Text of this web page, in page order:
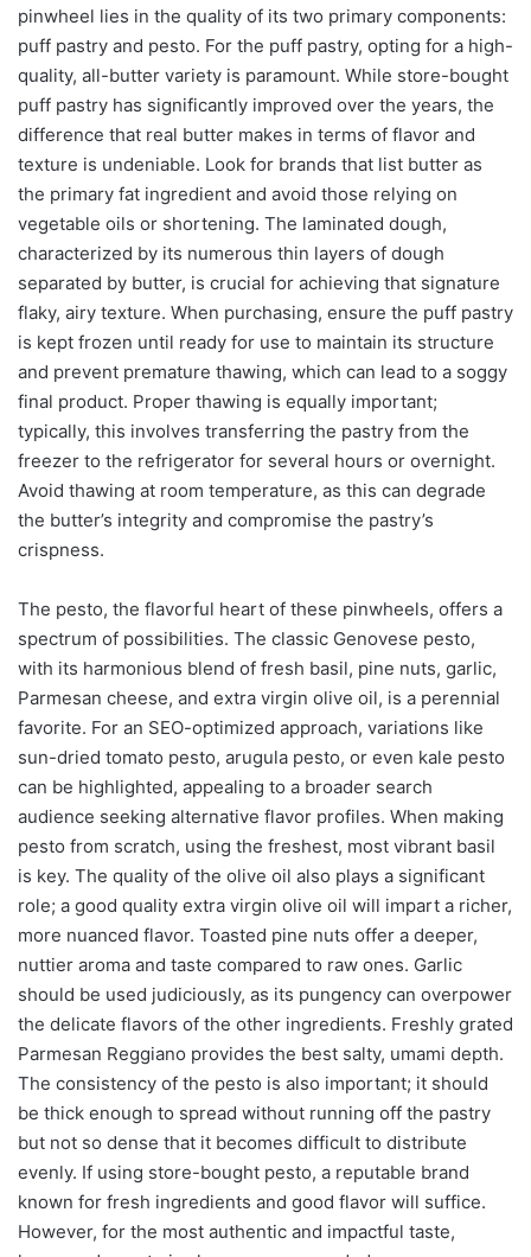
pinwheel lies in the quality of its two primary components:
puff pastry and pesto. For the puff pastry, opting for a high-
quality, all-butter variety is paramount. While store-bought
puff pastry has significantly improved over the years, the
difference that real butter makes in terms of flavor and
texture is undeniable. Look for brands that list butter as
the primary fat ingredient and avoid those relying on
vegetable oils or shortening. The laminated dough,
characterized by its numerous thin layers of dough
separated by butter, is crucial for achieving that signature
flaky, airy texture. When purchasing, ensure the puff pastry
is kept frozen until ready for use to maintain its structure
and prevent premature thawing, which can lead to a soggy
final product. Proper thawing is equally important;
typically, this involves transferring the pastry from the
freezer to the refrigerator for several hours or overnight.
Avoid thawing at room temperature, as this can degrade
the butter’s integrity and compromise the pastry’s
crispness.
The pesto, the flavorful heart of these pinwheels, offers a
spectrum of possibilities. The classic Genovese pesto,
with its harmonious blend of fresh basil, pine nuts, garlic,
Parmesan cheese, and extra virgin olive oil, is a perennial
favorite. For an SEO-optimized approach, variations like
sun-dried tomato pesto, arugula pesto, or even kale pesto
can be highlighted, appealing to a broader search
audience seeking alternative flavor profiles. When making
pesto from scratch, using the freshest, most vibrant basil
is key. The quality of the olive oil also plays a significant
role; a good quality extra virgin olive oil will impart a richer,
more nuanced flavor. Toasted pine nuts offer a deeper,
nuttier aroma and taste compared to raw ones. Garlic
should be used judiciously, as its pungency can overpower
the delicate flavors of the other ingredients. Freshly grated
Parmesan Reggiano provides the best salty, umami depth.
The consistency of the pesto is also important; it should
be thick enough to spread without running off the pastry
but not so dense that it becomes difficult to distribute
evenly. If using store-bought pesto, a reputable brand
known for fresh ingredients and good flavor will suffice.
However, for the most authentic and impactful taste,